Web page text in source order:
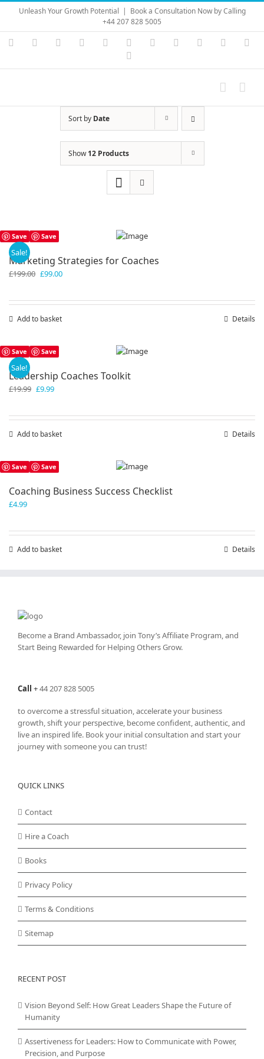
Skip
content
Unleash Your Growth Potential | Book a Consultation Now by Calling
+44 207 828 5005
Instagram
YouTubeFacebook LinkedIn Vimeo Skype PayPal
Sort by Date
Show12 Products
Save Save
Sale!
Marketing Strategies for Coaches
£199.00 Original
£99.00Current
Add to basket Details
Save Save
Sale!
Leadership Coaches Toolkit
£19.99 Original
£9.99Current
Add to basket Details
Save Save
Coaching Business Success Checklist
£4.99
Add to basket Details
Become a Brand Ambassador, join Tony’sAffiliate Program, and
Start Being Rewarded for Helping Others Grow.
Call +44 207 828 5005
to overcome a stressful situation, accelerate your business
growth, shift your perspective, become confident, authentic, and
live an inspired life. Book your initial consultation and start your
journey with someone you can trust!
QUICK LINKS
Contact
Hire a Coach
Books
Privacy Policy
Terms & Conditions
Sitemap
RECENT POST
Vision Beyond Self: How Great Leaders Shape the Future of
Humanity
Assertiveness for Leaders: How to Communicate with Power,
Precision, and Purpose